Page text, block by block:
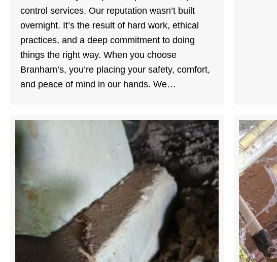
control services. Our reputation wasn’t built
overnight. It’s the result of hard work, ethical
practices, and a deep commitment to doing
things the right way. When you choose
Branham’s, you’re placing your safety, comfort,
and peace of mind in our hands. We…